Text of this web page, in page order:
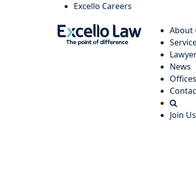
Excello Careers
About
News
Offices
Join Us